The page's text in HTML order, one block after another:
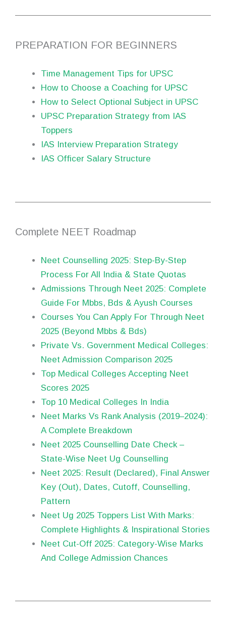
PREPARATION FOR BEGINNERS
Time Management Tips for UPSC
How to Choose a Coaching for UPSC
How to Select Optional Subject in UPSC
UPSC Preparation Strategy from IAS
Toppers
IAS Interview Preparation Strategy
IAS Officer Salary Structure
Complete NEET Roadmap
Neet Counselling 2025: Step-By-Step
Process For All India & State Quotas
Admissions Through Neet 2025: Complete
Guide For Mbbs, Bds & Ayush Courses
Courses You Can Apply For Through Neet
2025 (Beyond Mbbs & Bds)
Private Vs. Government Medical Colleges:
Neet Admission Comparison 2025
Top Medical Colleges Accepting Neet
Scores 2025
Top 10 Medical Colleges In India
Neet Marks Vs Rank Analysis (2019–2024):
A Complete Breakdown
Neet 2025 Counselling Date Check –
State-Wise Neet Ug Counselling
Neet 2025: Result (Declared), Final Answer
Key (Out), Dates, Cutoff, Counselling,
Pattern
Neet Ug 2025 Toppers List With Marks:
Complete Highlights & Inspirational Stories
Neet Cut-Off 2025: Category-Wise Marks
And College Admission Chances